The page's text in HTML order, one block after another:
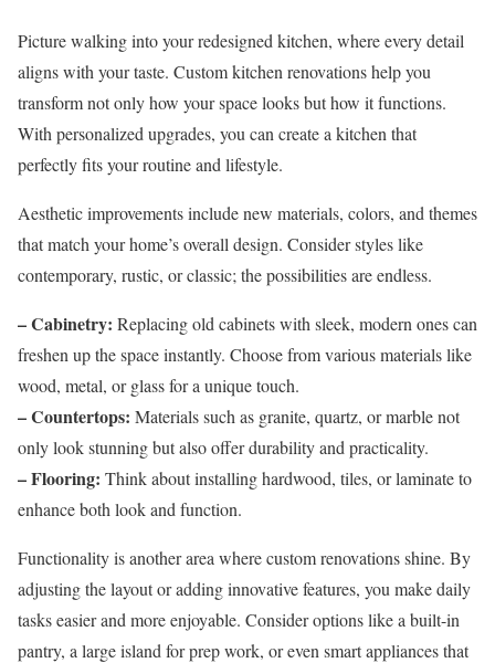
Picture walking into your redesigned kitchen, where every detail
aligns with your taste. Custom kitchen renovations help you
transform not only how your space looks but how it functions.
With personalized upgrades, you can create a kitchen that
perfectly fits your routine and lifestyle.
Aesthetic improvements include new materials, colors, and themes
that match your home’s overall design. Consider styles like
contemporary, rustic, or classic; the possibilities are endless.
– Cabinetry: Replacing old cabinets with sleek, modern ones can
freshen up the space instantly. Choose from various materials like
wood, metal, or glass for a unique touch.
– Countertops: Materials such as granite, quartz, or marble not
only look stunning but also offer durability and practicality.
– Flooring: Think about installing hardwood, tiles, or laminate to
enhance both look and function.
Functionality is another area where custom renovations shine. By
adjusting the layout or adding innovative features, you make daily
tasks easier and more enjoyable. Consider options like a built-in
pantry, a large island for prep work, or even smart appliances that